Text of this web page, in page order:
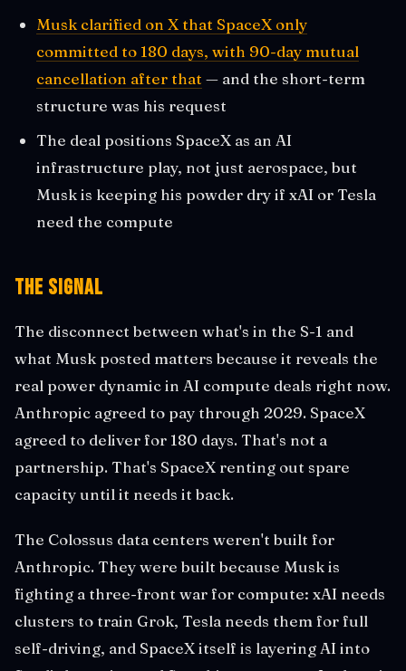
Musk clarified on X that SpaceX only
committed to 180 days, with 90-day mutual
cancellation after that — and the short-term
structure was his request
The deal positions SpaceX as an AI
infrastructure play, not just aerospace, but
Musk is keeping his powder dry if xAI or Tesla
need the compute
The Signal
The disconnect between what's in the S-1 and
what Musk posted matters because it reveals the
real power dynamic in AI compute deals right now.
Anthropic agreed to pay through 2029. SpaceX
agreed to deliver for 180 days. That's not a
partnership. That's SpaceX renting out spare
capacity until it needs it back.
The Colossus data centers weren't built for
Anthropic. They were built because Musk is
fighting a three-front war for compute: xAI needs
clusters to train Grok, Tesla needs them for full
self-driving, and SpaceX itself is layering AI into